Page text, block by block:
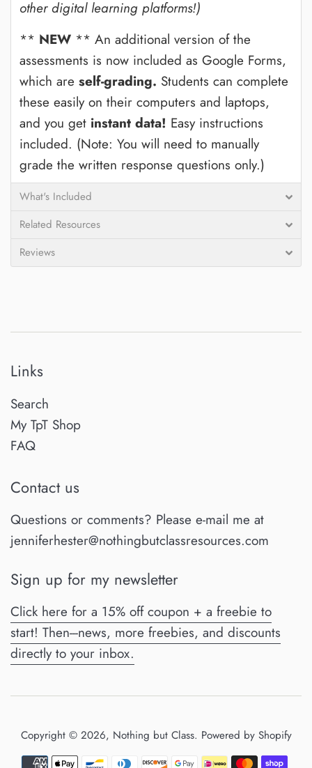
other digital learning platforms!)
** NEW ** An additional version of the
assessments is now included as Google Forms,
which are self-grading. Students can complete
these easily on their computers and laptops,
and you get instant data! Easy instructions
included. (Note: You will need to manually
grade the written response questions only.)
What's Included
Related Resources
Reviews
Links
Search
My TpT Shop
FAQ
Contact us
Questions or comments? Please e-mail me at
jenniferhester@nothingbutclassresources.com
Sign up for my newsletter
Click here for a 15% off coupon + a freebie to
start! Then---news, more freebies, and discounts
directly to your inbox.
Copyright © 2026, Nothing but Class. Powered by Shopify
Payment